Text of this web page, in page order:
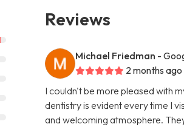
Reviews
Michael Friedman -
2 months ago
I couldn't be more pleased with
dentistry is evident every time I
and welcoming atmosphere.